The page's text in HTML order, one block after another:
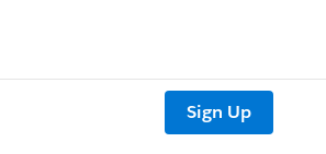
Sign Up